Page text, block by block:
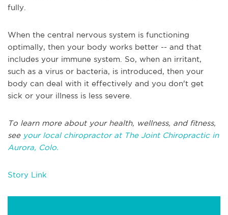
fully.
When the central nervous system is functioning
optimally, then your body works better -- and that
includes your immune system. So, when an irritant,
such as a virus or bacteria, is introduced, then your
body can deal with it effectively and you don't get
sick or your illness is less severe.
To learn more about your health, wellness, and fitness,
see your local chiropractor at The Joint Chiropractic in
Aurora, Colo.
Story Link